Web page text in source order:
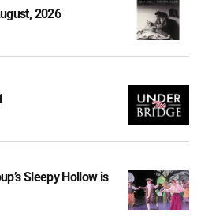
2026
Sleepy Hollow is